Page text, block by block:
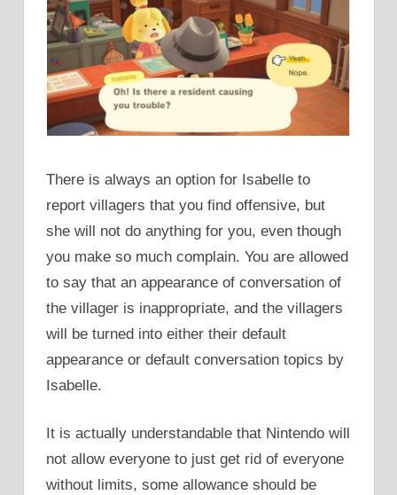
There is always an option for Isabelle to
report villagers that you find offensive, but
she will not do anything for you, even though
you make so much complain. You are allowed
to say that an appearance of conversation of
the villager is inappropriate, and the villagers
will be turned into either their default
appearance or default conversation topics by
Isabelle.
It is actually understandable that Nintendo will
not allow everyone to just get rid of everyone
without limits, some allowance should be